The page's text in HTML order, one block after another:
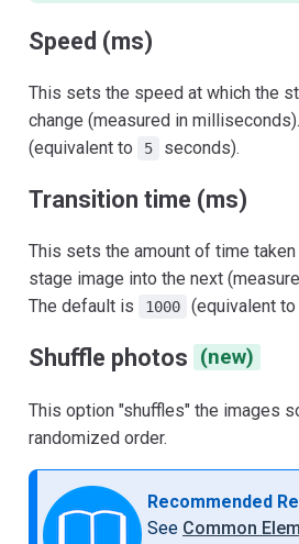
Speed (ms)
This sets the speed at which the
change (measured in
(equivalent to 5 seconds).
Transition time (ms)
This sets the amount of time
stage image into the next
The default is
1000 (equivalent to
Shuffle photos (new)
This option "shuffles" the images
randomized order.
Recommended
See Common